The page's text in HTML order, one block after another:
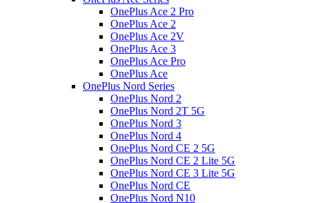
OnePlus Ace 2 Pro
OnePlus Ace 2
OnePlus Ace 2V
OnePlus Ace 3
OnePlus Ace Pro
OnePlus Ace
OnePlus Nord Series
OnePlus Nord 2
OnePlus Nord 2T 5G
OnePlus Nord 3
OnePlus Nord 4
OnePlus Nord CE 2 5G
OnePlus Nord CE 2 Lite 5G
OnePlus Nord CE 3 Lite 5G
OnePlus Nord CE
OnePlus Nord N10